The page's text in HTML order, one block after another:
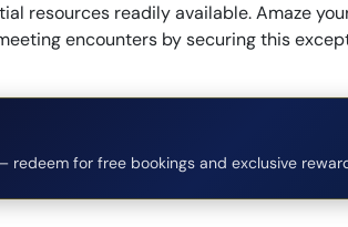
resources readily available. Amaze
encounters by securing this
redeem for free bookings and exclusive